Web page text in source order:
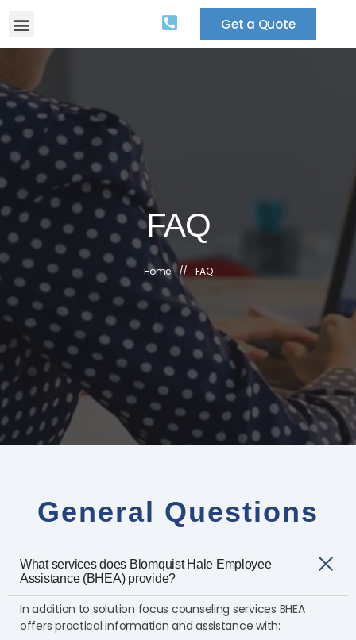
Get a Quote
FAQ
Home // FAQ
General Questions
What services does Blomquist Hale Employee
Assistance (BHEA) provide?
In addition to solution focus counseling services BHEA
offers practical information and assistance with: